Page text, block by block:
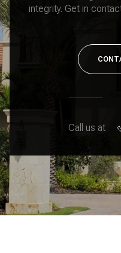
integrity. Get in
Call us at